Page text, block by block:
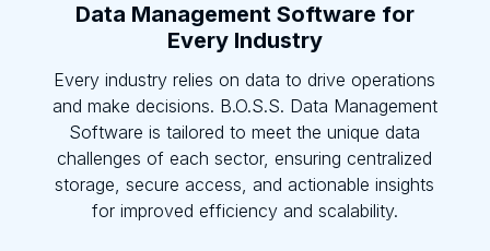
Data Management Software for
Every Industry
Every industry relies on data to drive operations
and make decisions. B.O.S.S. Data Management
Software is tailored to meet the unique data
challenges of each sector, ensuring centralized
storage, secure access, and actionable insights
for improved efficiency and scalability.